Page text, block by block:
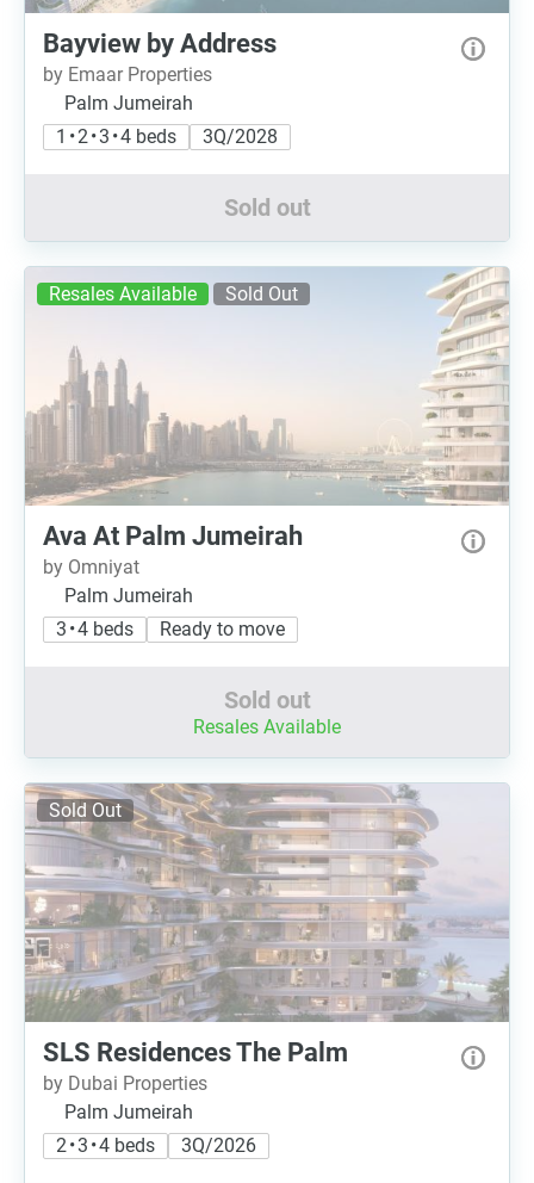
Bayview by Address
by Emaar Properties
Palm Jumeirah
1 • 2 • 3 • 4 beds
3Q/2028
Sold out
Resales Available Sold Out
Ava At Palm Jumeirah
by Omniyat
Palm Jumeirah
3 • 4 beds
Ready to move
Sold out
Resales Available
Sold Out
SLS Residences The Palm
by Dubai Properties
Palm Jumeirah
2 • 3 • 4 beds
3Q/2026